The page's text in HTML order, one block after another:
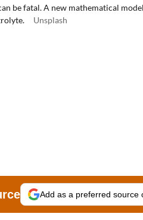
be fatal. A new mathematical
Unsplash
Add as a preferred source